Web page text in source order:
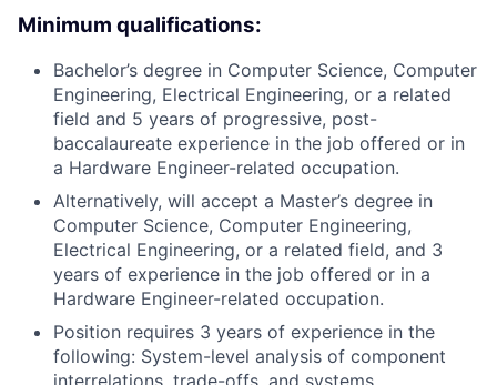
Minimum qualifications:
Bachelor’s degree in Computer Science, Computer
Engineering, Electrical Engineering, or a related
field and 5 years of progressive, post-
baccalaureate experience in the job offered or in
a Hardware Engineer-related occupation.
Alternatively, will accept a Master’s degree in
Computer Science, Computer Engineering,
Electrical Engineering, or a related field, and 3
years of experience in the job offered or in a
Hardware Engineer-related occupation.
Position requires 3 years of experience in the
following: System-level analysis of component